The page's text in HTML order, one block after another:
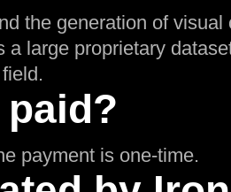
the generation of
large proprietary
payment is one-time.